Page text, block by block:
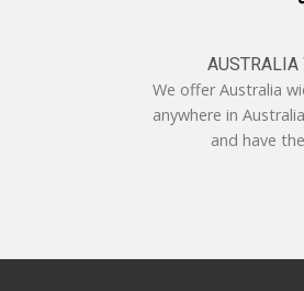
We offer Australia
anywhere in
and have